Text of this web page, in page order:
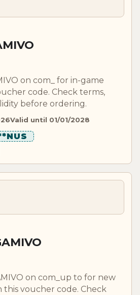
on com_ for in-game
code. Check terms,
before ordering.
Valid until 01/01/2028
on com_up to for new
this voucher code. Check